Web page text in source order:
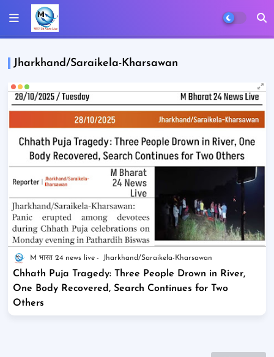
Jharkhand/Saraikela-Kharsawan
M भारत 24 news live Jharkhand/Saraikela-Kharsawan
Chhath Puja Tragedy: Three People Drown in River,
One Body Recovered, Search Continues for Two
Others